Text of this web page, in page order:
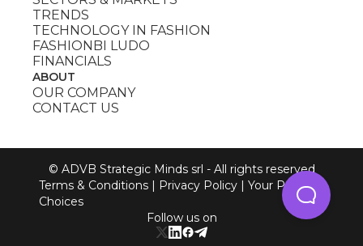
TRENDS
TECHNOLOGY IN FASHION
FASHIONBI LUDO
FINANCIALS
ABOUT
OUR COMPANY
CONTACT US
© ADVB Strategic Minds srl - All rights reserved
Terms & Conditions
Privacy Policy
Your Privacy
Choices
Follow us on